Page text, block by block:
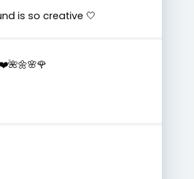
is so creative 🤍